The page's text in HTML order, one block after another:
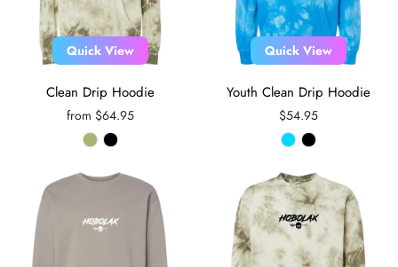
Quick View
Clean Drip Hoodie
from $64.95
Quick View
Youth Clean Drip Hoodie
$54.95